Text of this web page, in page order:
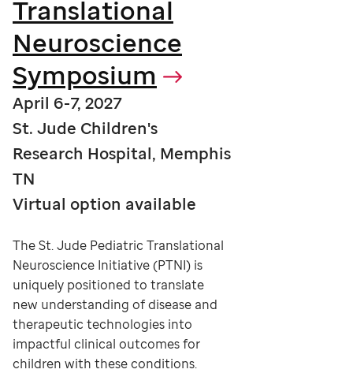
Translational
Neuroscience
Symposium
April 6-7, 2027
St. Jude Children's
Research Hospital, Memphis
TN
Virtual option available
The St. Jude Pediatric Translational
Neuroscience Initiative (PTNI) is
uniquely positioned to translate
new understanding of disease and
therapeutic technologies into
impactful clinical outcomes for
children with these conditions.